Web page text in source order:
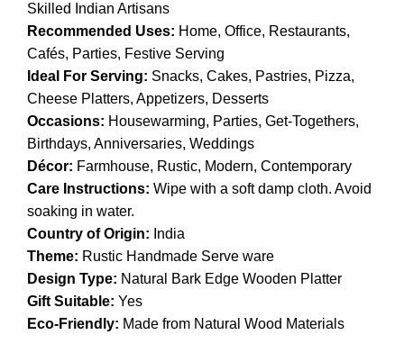
Skilled Indian Artisans
Recommended Uses: Home, Office, Restaurants,
Cafés, Parties, Festive Serving
Ideal For Serving: Snacks, Cakes, Pastries, Pizza,
Cheese Platters, Appetizers, Desserts
Occasions: Housewarming, Parties, Get-Togethers,
Birthdays, Anniversaries, Weddings
Décor: Farmhouse, Rustic, Modern, Contemporary
Care Instructions: Wipe with a soft damp cloth. Avoid
soaking in water.
Country of Origin: India
Theme: Rustic Handmade Serve ware
Design Type: Natural Bark Edge Wooden Platter
Gift Suitable: Yes
Eco-Friendly: Made from Natural Wood Materials